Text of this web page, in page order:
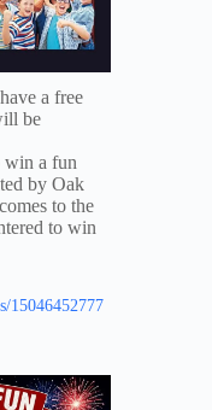
a free
be
win a fun
by Oak
to the
to win
15046452777